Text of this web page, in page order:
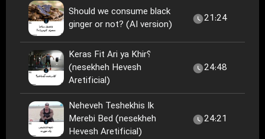
Should we consume black
ginger or not? (AI version)
21:24
Keras Fit Ari ya Khir؟
(nesekheh Hevesh
Aretificial)
24:48
Neheveh Teshekhis Ik
Merebi Bed (nesekheh
Hevesh Aretificial)
24:21